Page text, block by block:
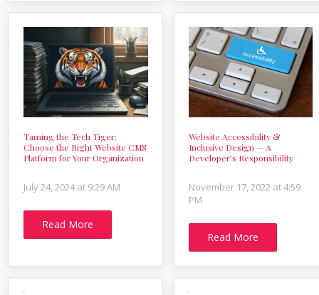
Taming the Tech Tiger:
Choose the Right Website CMS
Platform for Your Organization
July 24, 2024 at 9:29 AM
Read More
Website Accessibility &
Inclusive Design — A
Developer’s Responsibility
November 17, 2022 at 4:59
PM
Read More